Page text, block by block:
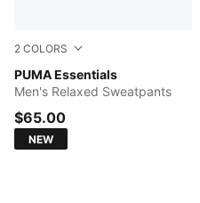
2 COLORS
PUMA Essentials
PUMA BLACK
Men's Relaxed Sweatpants
$65.00
NEW